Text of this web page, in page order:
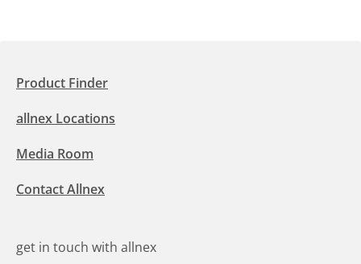
Product Finder
allnex Locations
Media Room
Contact Allnex
get in touch with allnex